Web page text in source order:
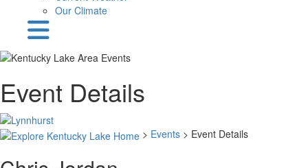
Our Climate
Event Details
> Events > Event Details